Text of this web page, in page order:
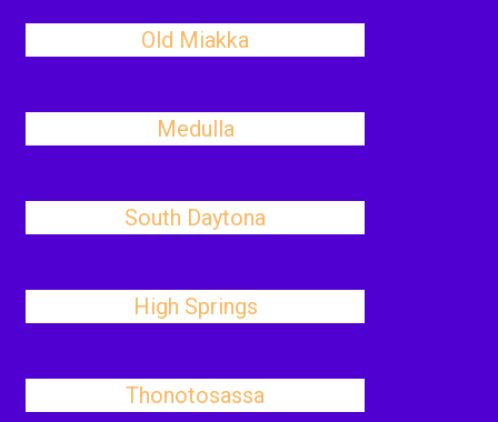
Old Miakka
Medulla
South Daytona
High Springs
Thonotosassa